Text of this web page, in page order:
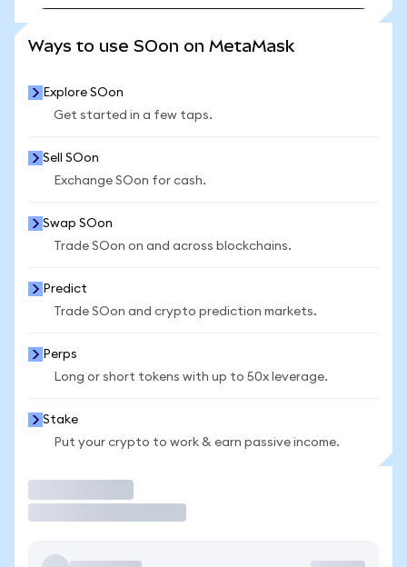
Ways to use SOon on MetaMask
Explore SOon
Get started in a few taps.
Sell SOon
Exchange SOon for cash.
Swap SOon
Trade SOon on and across blockchains.
Predict
Trade SOon and crypto prediction markets.
Perps
Long or short tokens with up to 50x leverage.
Stake
Put your crypto to work & earn passive income.